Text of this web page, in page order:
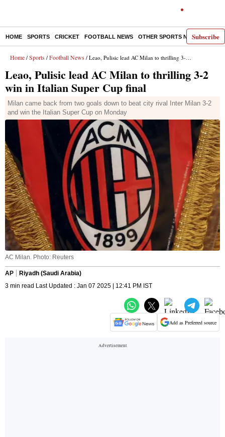
Subscribe
HOME SPORTS CRICKET FOOTBALL NEWS OTHER SPORTS NEWS E-
Home / Sports / Football News / Leao, Pulisic lead AC Milan to thrilling 3-2 win in Italian Super Cup final
Leao, Pulisic lead AC Milan to thrilling 3-2
win in Italian Super Cup final
Milan came back from two goals down to beat city rival Inter Milan 3-2
and win the Italian Super Cup on Monday
AC Milan. Photo: Reuters
AP
Riyadh (Saudi Arabia)
3 min read Last Updated : Jan 07 2025 | 12:41 PM IST
Add as Preferred source